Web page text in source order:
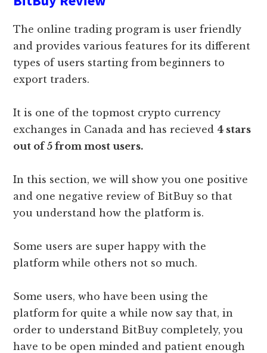
The online trading program is user friendly
and provides various features for its different
types of users starting from beginners to
export traders.
It is one of the topmost crypto currency
exchanges in Canada and has recieved 4 stars
out of 5 from most users.
In this section, we will show you one positive
and one negative review of BitBuy so that
you understand how the platform is.
Some users are super happy with the
platform while others not so much.
Some users, who have been using the
platform for quite a while now say that, in
order to understand BitBuy completely, you
have to be open minded and patient enough